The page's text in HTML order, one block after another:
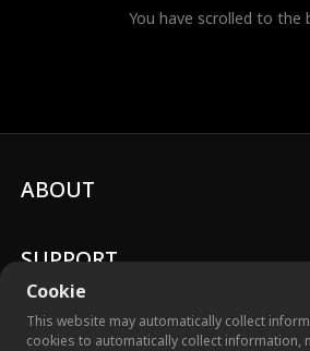
You have scrolled to the
Cookie
This website may automatically collect
cookies to automatically collect information,
ABOUT
SUPPORT